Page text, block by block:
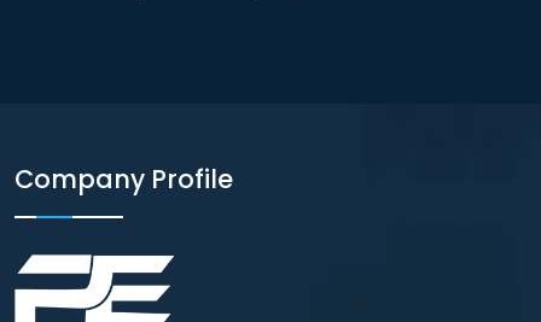
Company Profile